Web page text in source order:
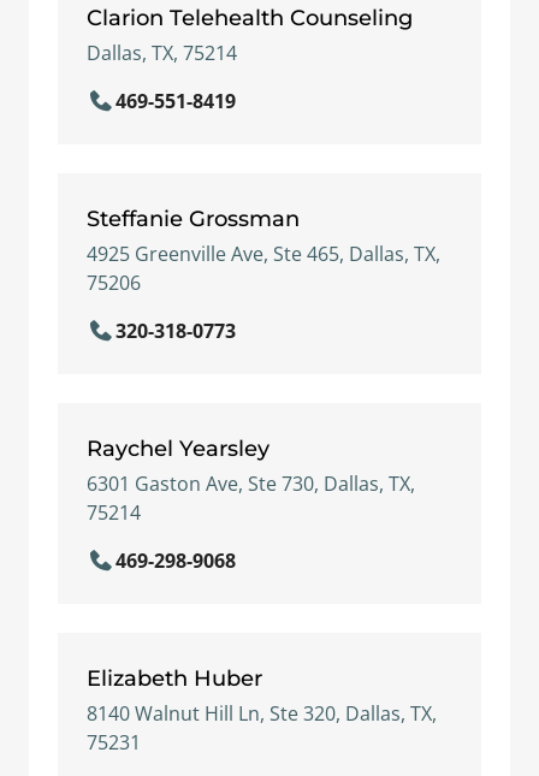
Clarion Telehealth Counseling
Dallas, TX, 75214
469-551-8419
Steffanie Grossman
4925 Greenville Ave, Ste 465, Dallas, TX,
75206
320-318-0773
Raychel Yearsley
6301 Gaston Ave, Ste 730, Dallas, TX,
75214
469-298-9068
Elizabeth Huber
8140 Walnut Hill Ln, Ste 320, Dallas, TX,
75231